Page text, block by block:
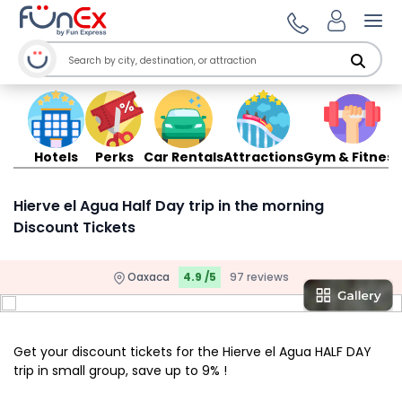
Hotels Perks Car RentalsAttractionsGym & Fitness
Hierve el Agua Half Day trip in the morning
Discount Tickets
Oaxaca 4.9 /5 97 reviews
Get your discount tickets for the Hierve el Agua HALF DAY
trip in small group, save up to 9% !